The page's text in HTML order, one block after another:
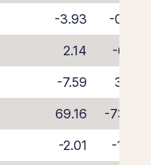
-3.93
-0.07
2.14
-6.14
-7.59
3.30
69.16
-73.16
-2.01
-1.99